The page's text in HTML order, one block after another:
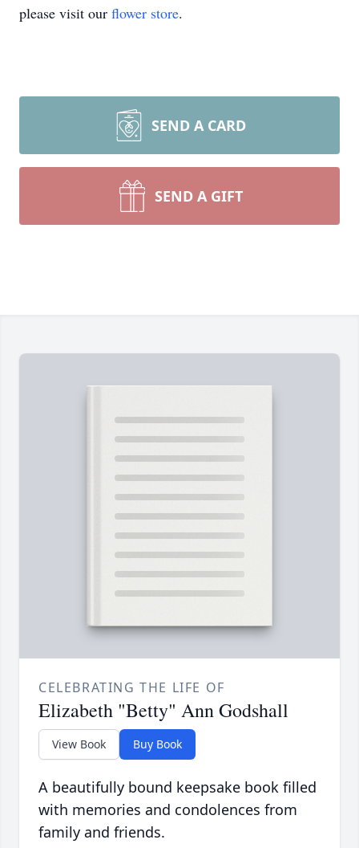
please visit our flower store.
SEND A CARD
SEND A GIFT
CELEBRATING THE LIFE OF
Elizabeth "Betty" Ann Godshall
View Book Buy Book
A beautifully bound keepsake book filled
with memories and condolences from
family and friends.